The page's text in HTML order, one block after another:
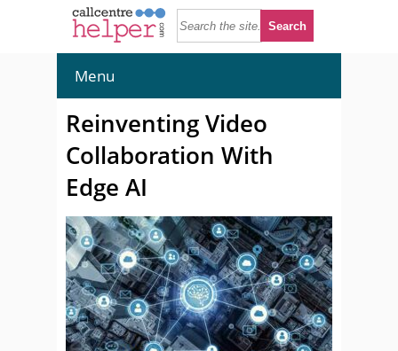
Menu
Reinventing Video
Collaboration With
Edge AI